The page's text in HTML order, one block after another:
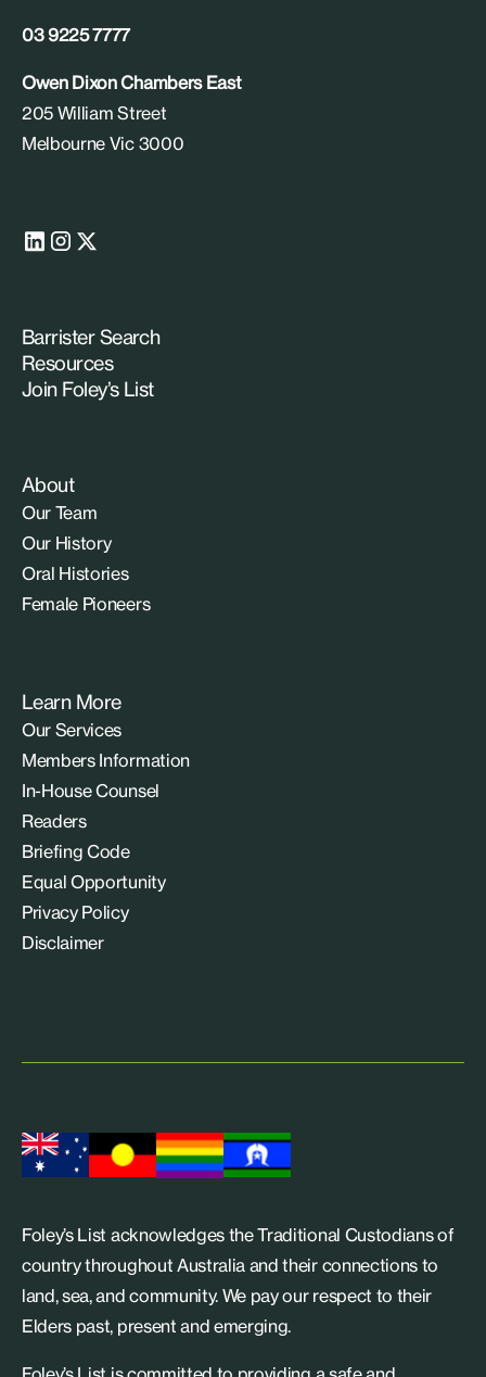
03 9225 7777
Owen Dixon Chambers East
205 William Street
Melbourne Vic 3000
Barrister Search
Resources
Join Foley’s List
About
Our Team
Our History
Oral Histories
Female Pioneers
Learn More
Our Services
Members Information
In-House Counsel
Readers
Briefing Code
Equal Opportunity
Privacy Policy
Disclaimer
Foley’s List acknowledges the Traditional Custodians of
country throughout Australia and their connections to
land, sea, and community. We pay our respect to their
Elders past, present and emerging.